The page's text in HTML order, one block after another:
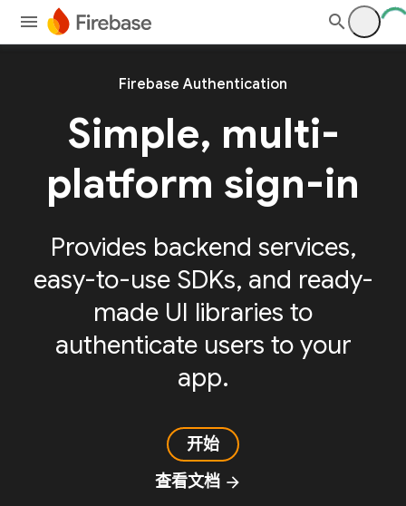
Firebase Authentication
Simple, multi-
platform sign-in
Provides backend services,
easy-to-use SDKs, and ready-
made UI libraries to
authenticate users to your
app.
开始
查看文档 arrow_forward